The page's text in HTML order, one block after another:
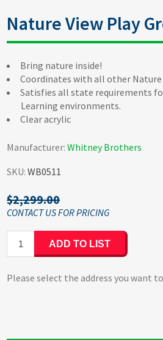
Nature View Play
Bring nature inside!
Coordinates with all other Nature
Satisfies all state requirements
Learning environments.
Clear acrylic
Manufacturer: Whitney Brothers
SKU: WB0511
$2,299.00
ADD TO LIST
Please select the address you want